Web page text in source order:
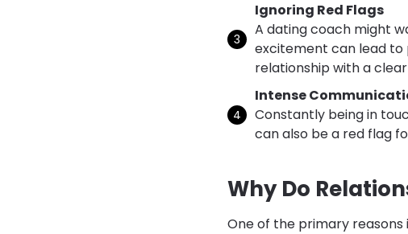
Ignoring Red Flags
A dating coach might
excitement can lead to
relationship with a
Intense
Constantly being in
can also be a red flag
Why Do
One of the primary